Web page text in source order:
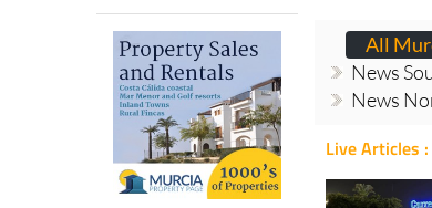
All
News
News
Live Articles